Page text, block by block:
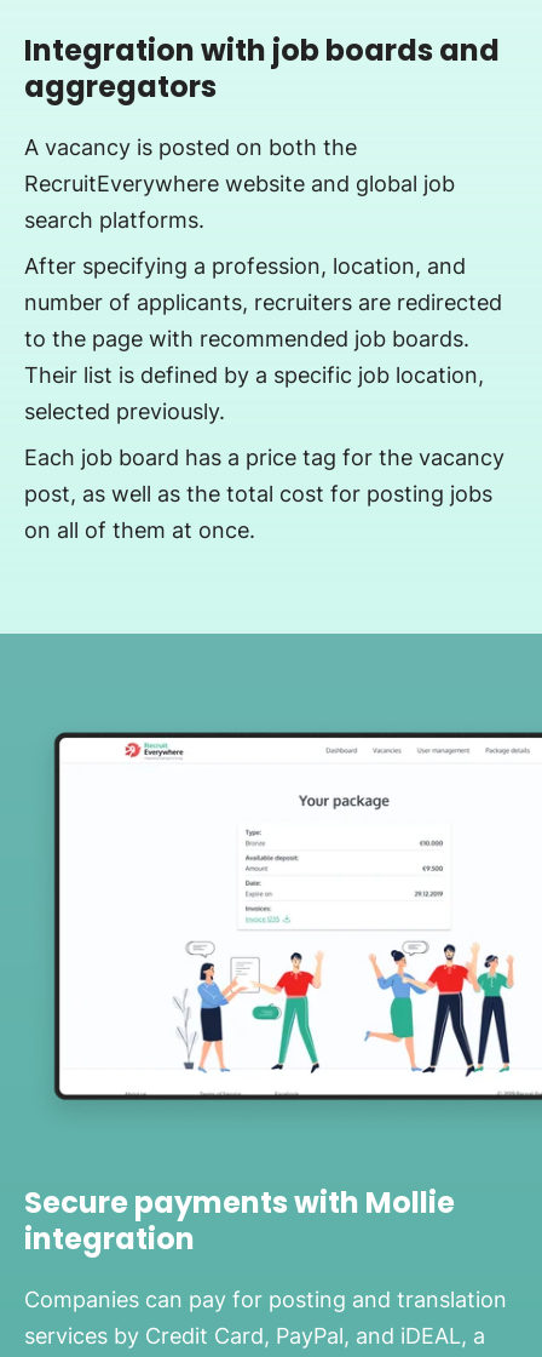
Integration with job boards and
aggregators
A vacancy is posted on both the
RecruitEverywhere website and global job
search platforms.
After specifying a profession, location, and
number of applicants, recruiters are redirected
to the page with recommended job boards.
Their list is defined by a specific job location,
selected previously.
Each job board has a price tag for the vacancy
post, as well as the total cost for posting jobs
on all of them at once.
Secure payments with Mollie
integration
Companies can pay for posting and translation
services by Credit Card, PayPal, and iDEAL, a